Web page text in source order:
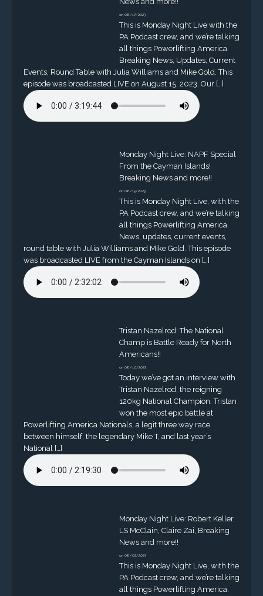
on 08/17/2023
This is Monday Night Live with the
PA Podcast crew, and we’re talking
all things Powerlifting America.
Breaking News, Updates, Current
Events, Round Table with Julia Williams and Mike Gold. This
episode was broadcasted LIVE on August 15, 2023. Our […]
Monday Night Live: NAPF Special
From the Cayman Islands!
Breaking News and more!!
on 08/15/2023
This is Monday Night Live, with the
PA Podcast crew, and we’re talking
all things Powerlifting America.
News, updates, current events,
round table with Julia Williams and Mike Gold. This episode
was broadcasted LIVE from the Cayman Islands on […]
Tristan Nazelrod: The National
Champ is Battle Ready for North
Americans!!
on 08/10/2023
Today we’ve got an interview with
Tristan Nazelrod, the reigning
120kg National Champion. Tristan
won the most epic battle at
Powerlifting America Nationals, a legit three way race
between himself, the legendary Mike T, and last year’s
National […]
Monday Night Live: Robert Keller,
LS McClain, Claire Zai, Breaking
News and more!!
on 08/02/2023
This is Monday Night Live, with the
PA Podcast crew, and we’re talking
all things Powerlifting America.